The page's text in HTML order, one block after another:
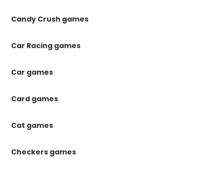
Candy Crush games
Car Racing games
Car games
Card games
Cat games
Checkers games